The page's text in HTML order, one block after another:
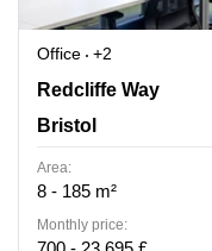
Office
+2
Redcliffe Way 2,
Redcliffe Way
Bristol
Area:
8 - 185 m²
Monthly price: